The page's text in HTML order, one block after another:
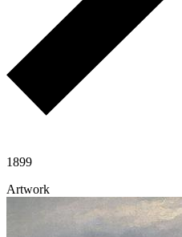
1899
Artwork